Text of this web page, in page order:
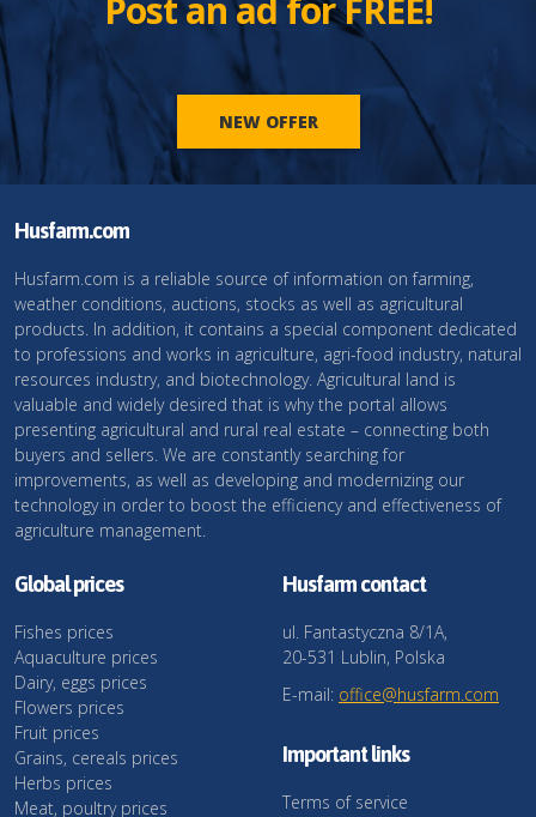
Post an ad for FREE!
NEW OFFER
Husfarm.com
Husfarm.com is a reliable source of information on farming,
weather conditions, auctions, stocks as well as agricultural
products. In addition, it contains a special component dedicated
to professions and works in agriculture, agri-food industry, natural
resources industry, and biotechnology. Agricultural land is
valuable and widely desired that is why the portal allows
presenting agricultural and rural real estate – connecting both
buyers and sellers. We are constantly searching for
improvements, as well as developing and modernizing our
technology in order to boost the efficiency and effectiveness of
agriculture management.
Global prices
Fishes prices
Aquaculture prices
Dairy, eggs prices
Flowers prices
Fruit prices
Grains, cereals prices
Herbs prices
Meat, poultry prices
Husfarm contact
ul. Fantastyczna 8/1A,
20-531 Lublin, Polska
E-mail: office@husfarm.com
Important links
Terms of service